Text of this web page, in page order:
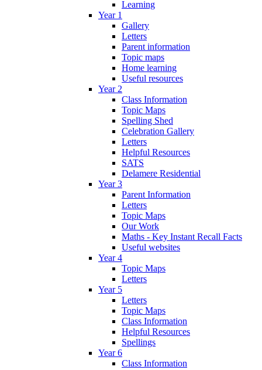
Learning
Year 1
Gallery
Letters
Parent information
Topic maps
Home learning
Useful resources
Year 2
Class Information
Topic Maps
Spelling Shed
Celebration Gallery
Letters
Helpful Resources
SATS
Delamere Residential
Year 3
Parent Information
Letters
Topic Maps
Our Work
Maths - Key Instant Recall Facts
Useful websites
Year 4
Topic Maps
Letters
Year 5
Letters
Topic Maps
Class Information
Helpful Resources
Spellings
Year 6
Class Information